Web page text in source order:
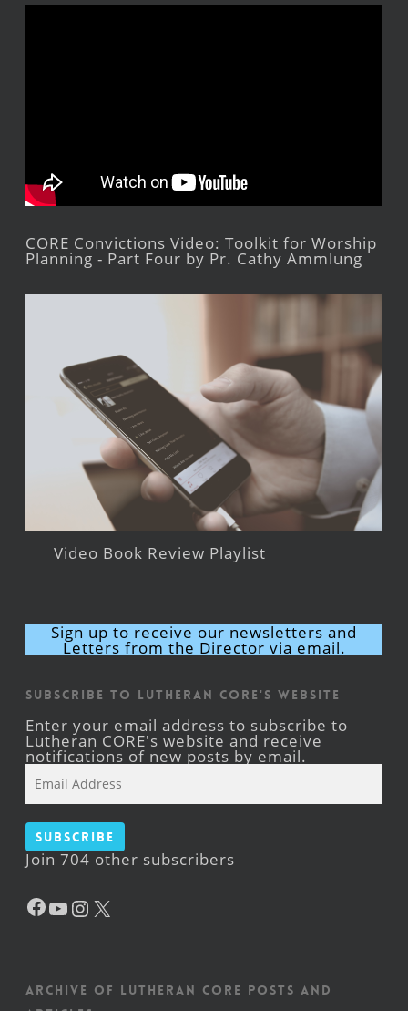
CORE Convictions Video: Toolkit for Worship
Planning - Part Four by Pr. Cathy Ammlung
Video Book Review Playlist
Sign up to receive our newsletters and
Letters from the Director via email.
Subscribe to Lutheran CORE's Website
Enter your email address to subscribe to
Lutheran CORE's website and receive
notifications of new posts by email.
Address
Subscribe
Join 704 other subscribers
Facebook
YouTube
Instagram
Archive of Lutheran CORE posts and